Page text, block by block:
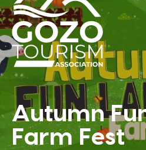
Autumn
Farm Fest